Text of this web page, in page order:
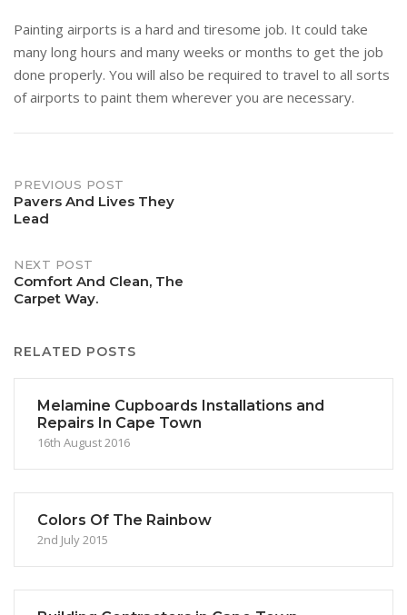
Painting airports is a hard and tiresome job. It could take
many long hours and many weeks or months to get the job
done properly. You will also be required to travel to all sorts
of airports to paint them wherever you are necessary.
Post
navigation
PREVIOUS POST
Pavers And Lives They
Lead
NEXT POST
Comfort And Clean, The
Carpet Way.
RELATED POSTS
Melamine Cupboards Installations and
Repairs In Cape Town
16th August 2016
Colors Of The Rainbow
2nd July 2015